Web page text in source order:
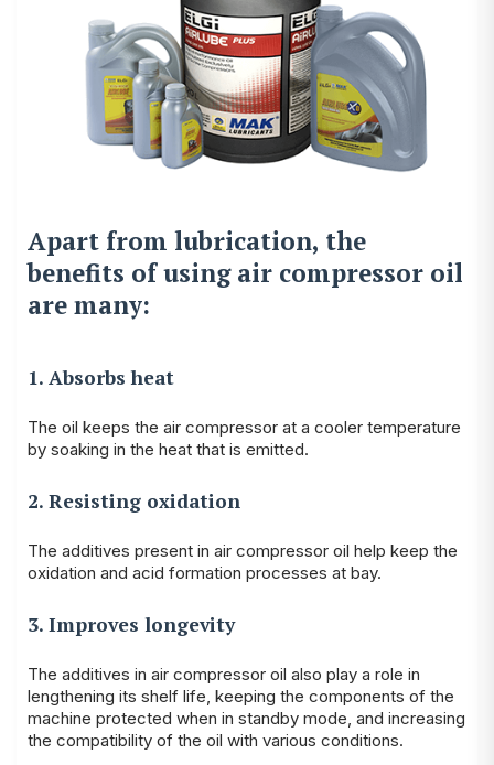
Apart from lubrication, the
benefits of using air compressor oil
are many:
1. Absorbs heat
The oil keeps the air compressor at a cooler temperature
by soaking in the heat that is emitted.
2. Resisting oxidation
The additives present in air compressor oil help keep the
oxidation and acid formation processes at bay.
3. Improves longevity
The additives in air compressor oil also play a role in
lengthening its shelf life, keeping the components of the
machine protected when in standby mode, and increasing
the compatibility of the oil with various conditions.